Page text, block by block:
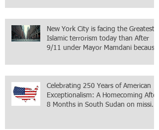
New York City is facing the Greatest
Islamic terrorism today than After
9/11 under Mayor Mamdani because
within the city itself, wrapped in
Mamdani
Celebrating 250 Years of American
Exceptionalism: A Homecoming After
8 Months in South Sudan on mission